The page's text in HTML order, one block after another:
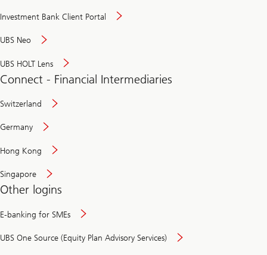
Investment Bank Client Portal
UBS Neo
UBS HOLT Lens
Connect - Financial Intermediaries
Switzerland
Germany
Hong Kong
Singapore
Other logins
E-banking for SMEs
UBS One Source (Equity Plan Advisory Services)